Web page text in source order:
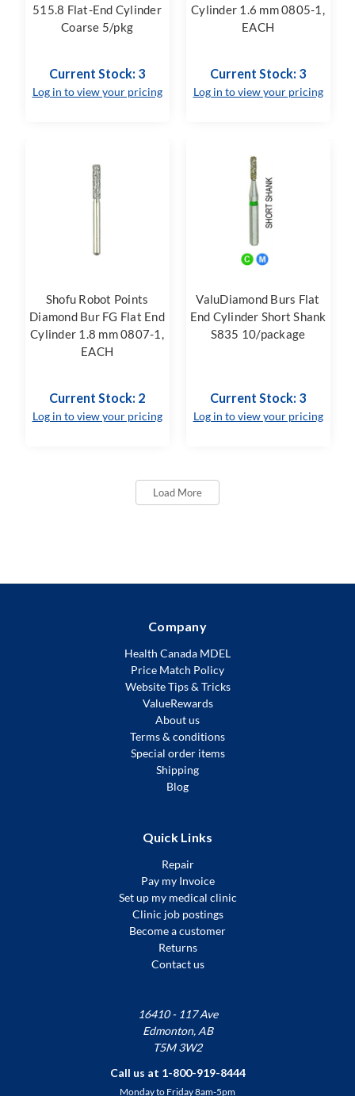
515.8 Flat-End Cylinder
Coarse 5/pkg
Current Stock: 3
Log in to view your pricing
Cylinder 1.6 mm 0805-1,
EACH
Current Stock: 3
Log in to view your pricing
Shofu Robot Points
Diamond Bur FG Flat End
Cylinder 1.8 mm 0807-1,
EACH
Current Stock: 2
Log in to view your pricing
ValuDiamond Burs Flat
End Cylinder Short Shank
S835 10/package
Current Stock: 3
Log in to view your pricing
Load More
Company
Health Canada MDEL
Price Match Policy
Website Tips & Tricks
ValueRewards
About us
Terms & conditions
Special order items
Shipping
Blog
Quick Links
Repair
Pay my Invoice
Set up my medical clinic
Clinic job postings
Become a customer
Returns
Contact us
16410 - 117 Ave
Edmonton, AB
T5M 3W2
Call us at 1-800-919-8444
Monday to Friday 8am-5pm